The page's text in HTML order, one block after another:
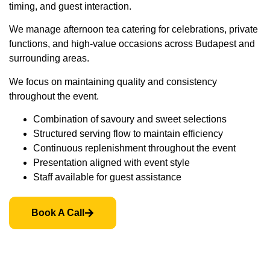
timing, and guest interaction.
We manage afternoon tea catering for celebrations, private
functions, and high-value occasions across Budapest and
surrounding areas.
We focus on maintaining quality and consistency
throughout the event.
Combination of savoury and sweet selections
Structured serving flow to maintain efficiency
Continuous replenishment throughout the event
Presentation aligned with event style
Staff available for guest assistance
Book A Call